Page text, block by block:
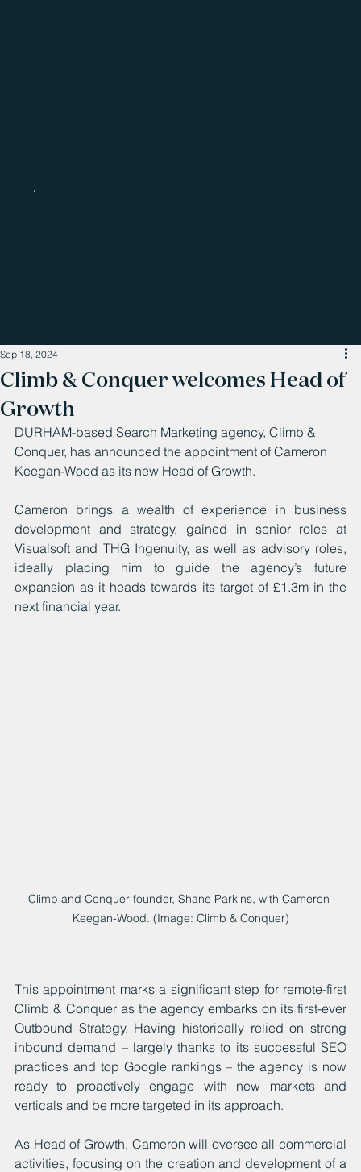
Climb & Conquer welcomes Head of
Growth
Sep 18, 2024
DURHAM-based Search Marketing agency, Climb &
Conquer, has announced the appointment of Cameron
Keegan-Wood as its new Head of Growth.
Cameron brings a wealth of experience in business
development and strategy, gained in senior roles at
Visualsoft and THG Ingenuity, as well as advisory roles,
ideally placing him to guide the agency’s future
expansion as it heads towards its target of £1.3m in the
next financial year.
Climb and Conquer founder, Shane Parkins, with Cameron
Keegan-Wood. (Image: Climb & Conquer)
This appointment marks a significant step for remote-first
Climb & Conquer as the agency embarks on its first-ever
Outbound Strategy. Having historically relied on strong
inbound demand – largely thanks to its successful SEO
practices and top Google rankings – the agency is now
ready to proactively engage with new markets and
verticals and be more targeted in its approach.
As Head of Growth, Cameron will oversee all commercial
activities, focusing on the creation and development of a